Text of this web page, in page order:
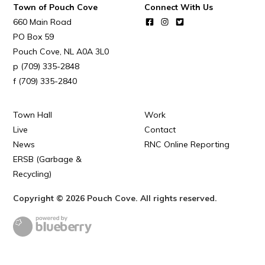
POUCH COVE DAYS 2026
Tourism & History
Killick Coast Games 2026
Pouch Cove – Town Alerts and Notifications
Community Groups & Volunteering
Waste & Snow Clearing
Summer Camp 2026 Information
Summer Camp Registration 2026
Arts & Culture | Call to Artists
Other
Town of Pouch Cove
660 Main Road
PO Box 59
Pouch Cove NL A0A 3L0
(709) 335-2848
(709) 335-2840
Connect With Us
Town Hall
Work
Live
Contact
News
RNC Online Reporting
ERSB (Garbage &
Recycling)
Copyright © 2026 Pouch Cove. All rights reserved.